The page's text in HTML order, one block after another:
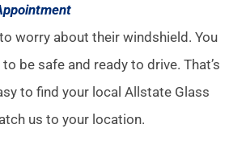
worry about their windshield. You
be safe and ready to drive. That’s
to find your local Allstate Glass
us to your location.